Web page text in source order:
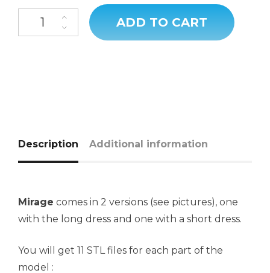
ADD TO CART
Description Additional information
Mirage comes in 2 versions (see pictures), one
with the long dress and one with a short dress.
You will get 11 STL files for each part of the
model :